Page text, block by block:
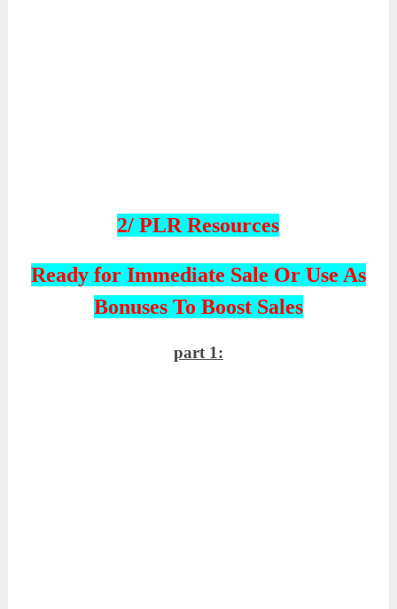
2/ PLR Resources
Ready for Immediate Sale Or Use As
Bonuses To Boost Sales
part 1: